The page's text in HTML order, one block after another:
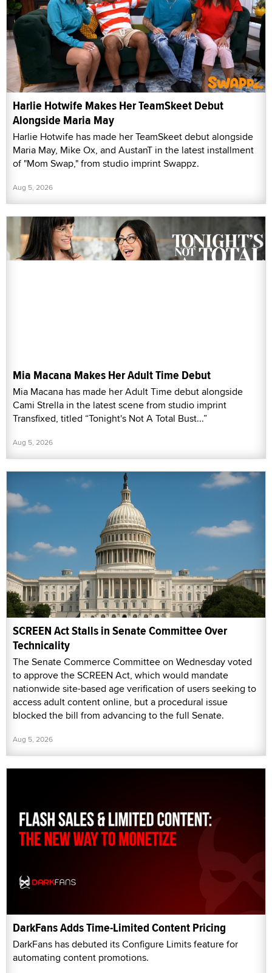
Harlie Hotwife Makes Her TeamSkeet Debut
Alongside Maria May
Harlie Hotwife has made her TeamSkeet debut alongside
Maria May, Mike Ox, and AustanT in the latest installment
of "Mom Swap," from studio imprint Swappz.
Aug 5, 2026
Mia Macana Makes Her Adult Time Debut
Mia Macana has made her Adult Time debut alongside
Cami Strella in the latest scene from studio imprint
Transfixed, titled “Tonight's Not A Total Bust...”
Aug 5, 2026
SCREEN Act Stalls in Senate Committee Over
Technicality
The Senate Commerce Committee on Wednesday voted
to approve the SCREEN Act, which would mandate
nationwide site-based age verification of users seeking to
access adult content online, but a procedural issue
blocked the bill from advancing to the full Senate.
Aug 5, 2026
DarkFans Adds Time-Limited Content Pricing
DarkFans has debuted its Configure Limits feature for
automating content promotions.